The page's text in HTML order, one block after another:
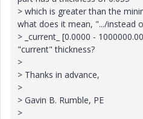
> which is greater than the
what does it mean, ".../instead
> _current_ [0.0000 -
"current" thickness?
>
> Thanks in advance,
>
> Gavin B. Rumble, PE
>